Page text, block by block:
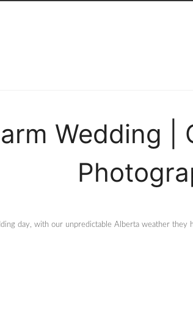
Wedding
day, with our unpredictable Alberta weather